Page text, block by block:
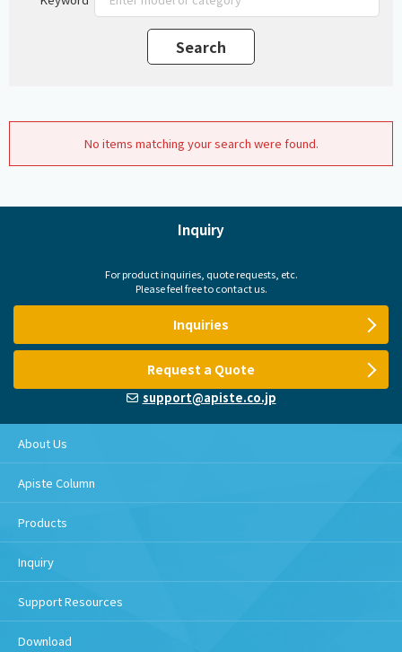
No items matching your search were found.
Inquiry
For product inquiries, quote requests, etc.
Please feel free to contact us.
Inquiries
Request a Quote
support@apiste.co.jp
About Us
Apiste Column
Products
Inquiry
Support Resources
Download